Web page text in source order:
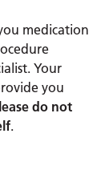
medication
Your
you
do not
.